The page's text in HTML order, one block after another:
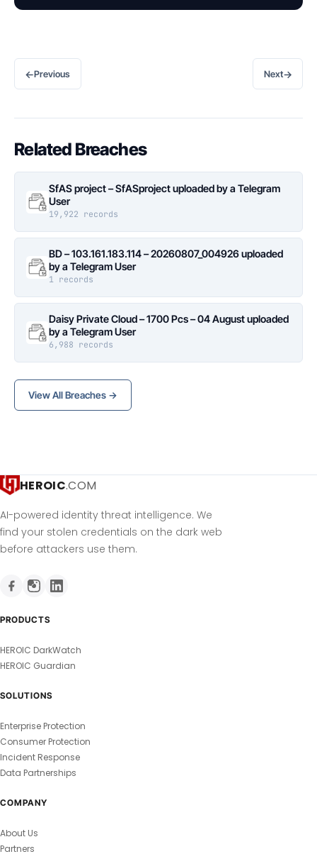
←Previous Next→
Related Breaches
SfAS project – SfASproject uploaded by a Telegram
User
19,922 records
BD – 103.161.183.114 – 20260807_004926 uploaded
by a Telegram User
1 records
Daisy Private Cloud – 1700 Pcs – 04 August uploaded
by a Telegram User
6,988 records
View All Breaches →
HEROIC.COM
AI-powered identity threat intelligence. We
find your stolen credentials on the dark web
before attackers use them.
PRODUCTS
HEROIC DarkWatch
HEROIC Guardian
SOLUTIONS
Enterprise Protection
Consumer Protection
Incident Response
Data Partnerships
COMPANY
About Us
Partners